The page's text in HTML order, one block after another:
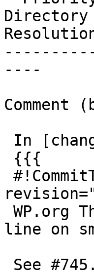
Directory
----
Comment
line on